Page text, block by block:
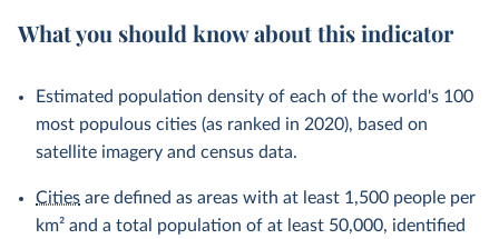
What you should know about this indicator
Estimated population density of each of the world's 100
most populous cities (as ranked in 2020), based on
satellite imagery and census data.
Cities are defined as areas with at least 1,500 people per
km² and a total population of at least 50,000, identified